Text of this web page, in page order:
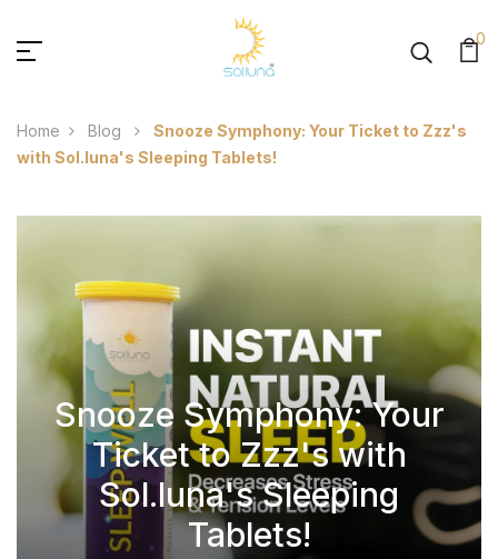
0
Home Blog
Snooze Symphony: Your Ticket to Zzz's
with Sol.luna's Sleeping Tablets!
Snooze Symphony: Your
Ticket to Zzz's with
Sol.luna's Sleeping
Tablets!